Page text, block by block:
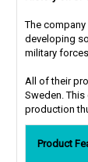
The
developing
military
All of their
Sweden.
production
Product